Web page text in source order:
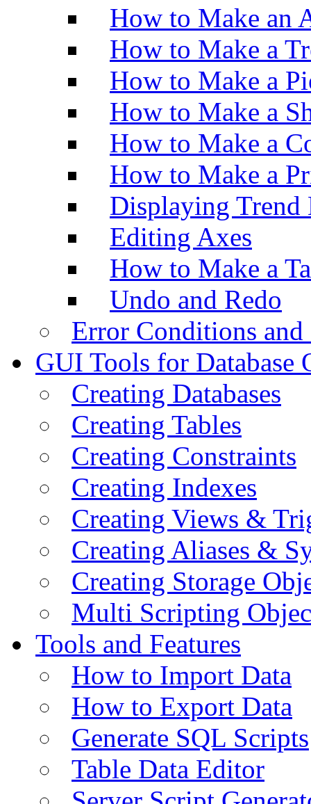
How to Make an
How to Make a
How to Make a
How to Make a
How to Make a
How to Make a
Displaying Trend
Editing Axes
How to Make a
Undo and Redo
Error Conditions
GUI Tools for Database
Creating Databases
Creating Tables
Creating Constraints
Creating Indexes
Creating Views &
Creating Aliases &
Creating Storage
Multi Scripting
Tools and Features
How to Import Data
How to Export Data
Generate SQL Scripts
Table Data Editor